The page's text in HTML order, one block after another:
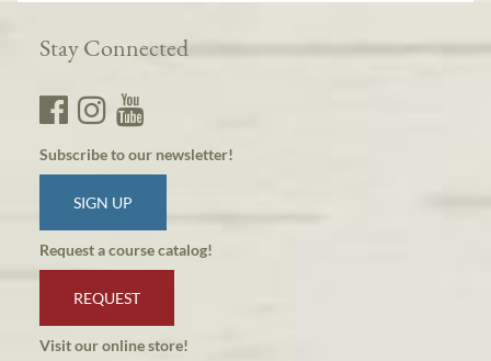
Stay Connected
Subscribe to our newsletter!
SIGN UP
Request a course catalog!
REQUEST
Visit our online store!